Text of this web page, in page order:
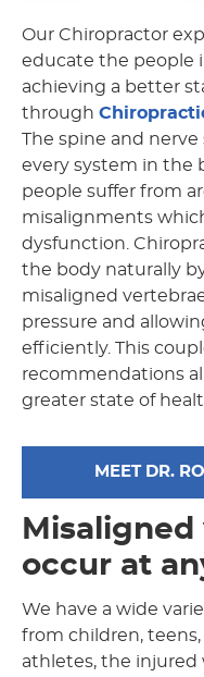
Our Chiropractor
educate the people
achieving a better
through
The spine and
every system in the
people suffer from
misalignments
dysfunction.
the body naturally
misaligned
pressure and
efficiently. This
recommendations
greater state of
MEET DR.
occur at
We have a wide
from children,
athletes, the injured